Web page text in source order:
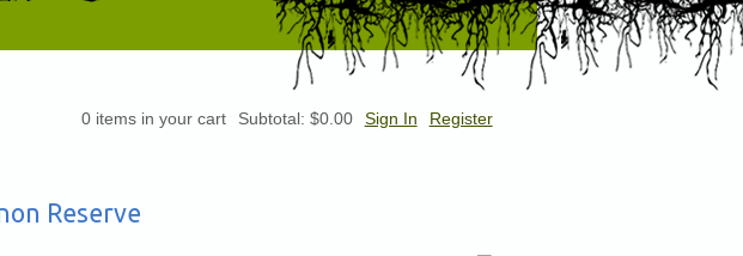
0 items in your cart Subtotal: $0.00 Sign In Register
Reserve